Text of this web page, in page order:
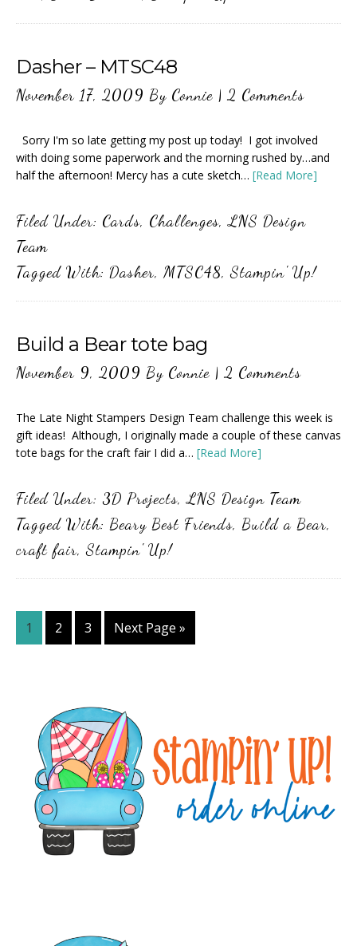
Dasher – MTSC48
November 17, 2009 By Connie | 2 Comments
Sorry I'm so late getting my post up today! I got involved
with doing some paperwork and the morning rushed by…and
half the afternoon! Mercy has a cute sketch… [Read More]
Filed Under: Cards, Challenges,LNS Design
Team
Tagged With: Dasher, MTSC48,Stampin' Up!
Build a Bear tote bag
November 9, 2009 By Connie | 2 Comments
The Late Night Stampers Design Team challenge this week is
gift ideas! Although, I originally made a couple of these canvas
tote bags for the craft fair I did a… [Read More]
Filed Under: 3D Projects,LNS Design Team
Tagged With: Beary Best Friends, Build a Bear,
craft fair,Stampin' Up!
Page
1 Page
2 Page
3
Go
to
Next Page »
Sidebar